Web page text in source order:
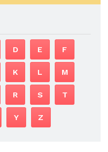
D E F
K L M
R S T
Y Z